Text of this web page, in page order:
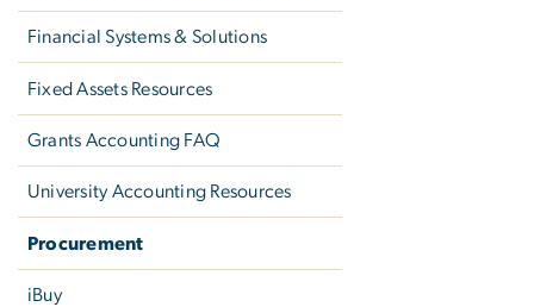
Financial Systems & Solutions
Fixed Assets Resources
Grants Accounting FAQ
University Accounting Resources
Procurement
iBuy